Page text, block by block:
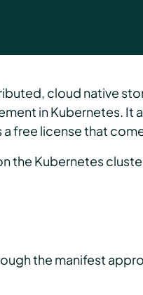
cloud native
in Kubernetes.
free license that
the Kubernetes
the manifest